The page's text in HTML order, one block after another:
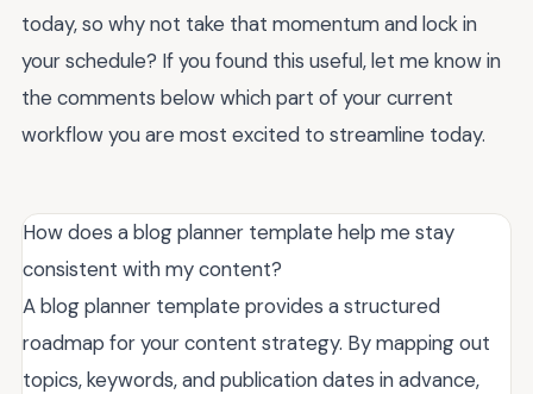
today, so why not take that momentum and lock in
your schedule? If you found this useful, let me know in
the comments below which part of your current
workflow you are most excited to streamline today.
How does a blog planner template help me stay
consistent with my content?
A blog planner template provides a structured
roadmap for your content strategy. By mapping out
topics, keywords, and publication dates in advance,